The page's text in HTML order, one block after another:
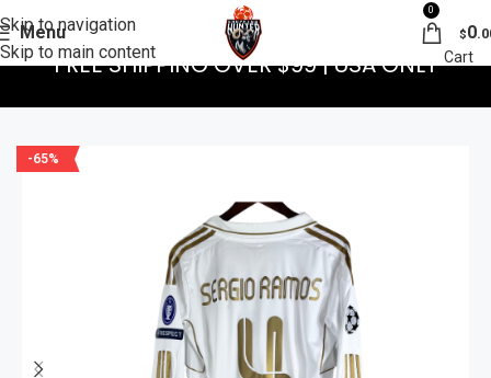
Skip to navigation
Skip to main content
Menu
0
$0
FREE SHIPPING OVER $99 | USA ONLY
-65%